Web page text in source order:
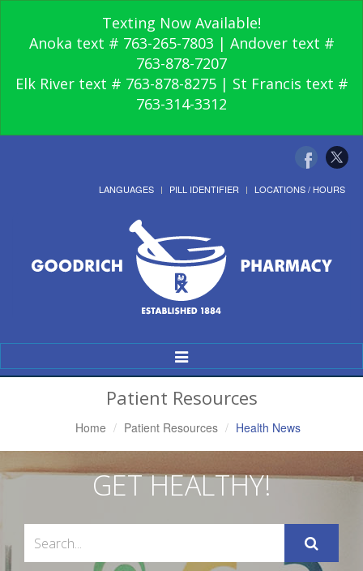
Texting Now Available!
Anoka text # 763-265-7803 | Andover text #
763-878-7207
Elk River text # 763-878-8275 | St Francis text #
763-314-3312
LANGUAGES PILL IDENTIFIER LOCATIONS / HOURS
Toggle
Navigation
Patient Resources
Home Patient Resources Health News
GET HEALTHY!